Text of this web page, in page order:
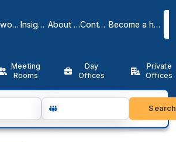
How it works Insights About us Contact Become a host
Meeting
Rooms
Day
Offices
Private
Offices
location
Search